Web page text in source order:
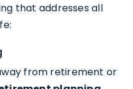
that addresses all
from retirement or